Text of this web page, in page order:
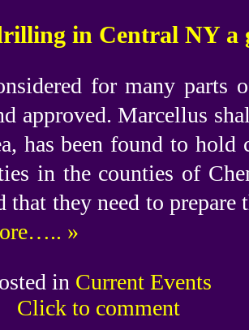
in Central NY a
for many parts
approved. Marcellus
has been found to hold
in the counties of
that they need to
»
in Current Events
Click to comment